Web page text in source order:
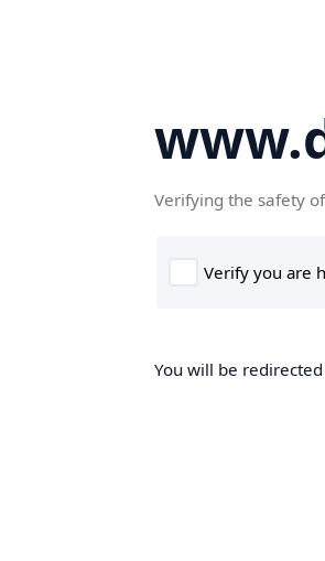
Verifying the safety
You will be